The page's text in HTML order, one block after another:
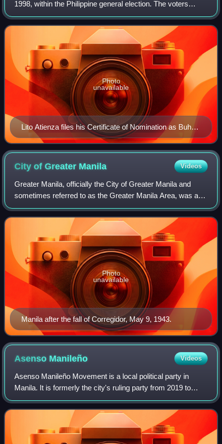
1998, within the Philippine general election. The voters
elected for the elective local posts in the city: the mayor,
vice mayor, the six cong
Lito Atienza files his Certificate of Nomination as Buhay
Party list representative
Photo
unavailable
City of Greater Manila Videos
Greater Manila, officially the City of Greater Manila and
sometimes referred to as the Greater Manila Area, was a
chartered city that existed during the Japanese occupation
of the Philippines in World
Manila after the fall of Corregidor, May 9, 1943.
Photo
unavailable
Asenso Manileño Videos
Asenso Manileño Movement is a local political party in
Manila. It is formerly the city's ruling party from 2019 to
2025, being in dominion through the administrations of
mayors Isko Moreno and Honey L